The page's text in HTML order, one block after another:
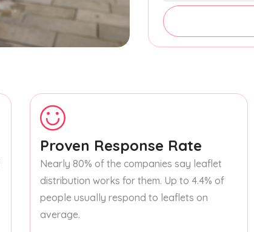
Proven Response Rate
Nearly 80% of the companies say leaflet
distribution works for them. Up to 4.4% of
people usually respond to leaflets on
average.